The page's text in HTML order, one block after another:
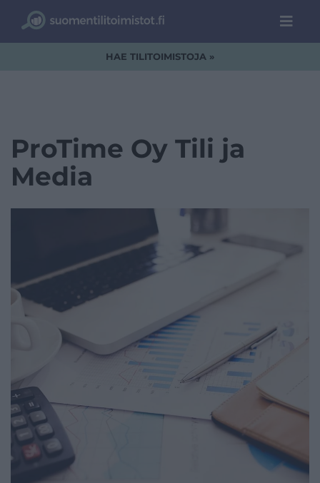
HAE TILITOIMISTOJA »
ProTime Oy Tili ja
Media